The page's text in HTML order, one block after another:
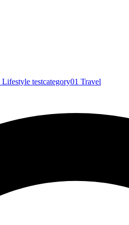
Lifestyle testcategory01 Travel